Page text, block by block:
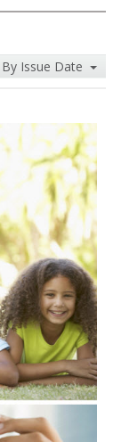
Issue Date